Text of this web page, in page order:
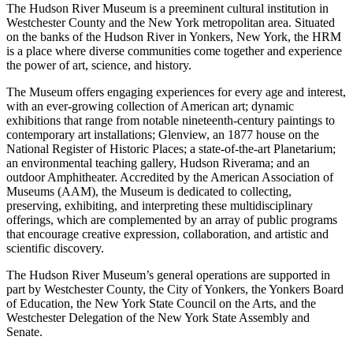
The Hudson River Museum is a preeminent cultural institution in
Westchester County and the New York metropolitan area. Situated
on the banks of the Hudson River in Yonkers, New York, the HRM
is a place where diverse communities come together and experience
the power of art, science, and history.
The Museum offers engaging experiences for every age and interest,
with an ever-growing collection of American art; dynamic
exhibitions that range from notable nineteenth-century paintings to
contemporary art installations; Glenview, an 1877 house on the
National Register of Historic Places; a state-of-the-art Planetarium;
an environmental teaching gallery, Hudson Riverama; and an
outdoor Amphitheater. Accredited by the American Association of
Museums (AAM), the Museum is dedicated to collecting,
preserving, exhibiting, and interpreting these multidisciplinary
offerings, which are complemented by an array of public programs
that encourage creative expression, collaboration, and artistic and
scientific discovery.
The Hudson River Museum’s general operations are supported in
part by Westchester County, the City of Yonkers, the Yonkers Board
of Education, the New York State Council on the Arts, and the
Westchester Delegation of the New York State Assembly and
Senate.